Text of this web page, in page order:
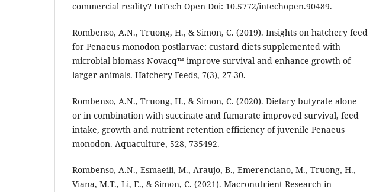
commercial reality? InTech Open Doi: 10.5772/intechopen.90489.
Rombenso, A.N., Truong, H., & Simon, C. (2019). Insights on hatchery feed
for Penaeus monodon postlarvae: custard diets supplemented with
microbial biomass Novacq™ improve survival and enhance growth of
larger animals. Hatchery Feeds, 7(3), 27-30.
Rombenso, A.N., Truong, H., & Simon, C. (2020). Dietary butyrate alone
or in combination with succinate and fumarate improved survival, feed
intake, growth and nutrient retention efficiency of juvenile Penaeus
monodon. Aquaculture, 528, 735492.
Rombenso, A.N., Esmaeili, M., Araujo, B., Emerenciano, M., Truong, H.,
Viana, M.T., Li, E., & Simon, C. (2021). Macronutrient Research in